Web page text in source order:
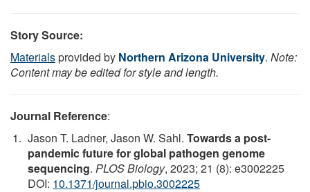
Story Source:
Materialsprovided by Northern Arizona University. Note:
Content may be edited for style and length.
Journal Reference:
Jason T. Ladner, Jason W. Sahl. Towards a post-
pandemic future for global pathogen genome
sequencing. PLOS Biology, 2023; 21 (8): e3002225
DOI: 10.1371/journal.pbio.3002225